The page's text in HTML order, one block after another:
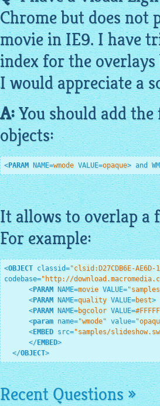
Chrome but does not
movie in IE9. I have
index for the
I would appreciate a
A:You should add
objects:
<PARAM NAME=wmode VALUE=opaque> and
It allows to overlap a
Forexample:
<OBJECT classid="clsid:D27CDB6E-
codebase="http://
<PARAM NAME=movie VALUE=
<PARAM NAME=quality VALUE=best>
<PARAM NAME=bgcolor VALUE=
<param name="wmode" value=
<EMBED src="samples/
</ EMBED>
</OBJECT>
Recent Questions »